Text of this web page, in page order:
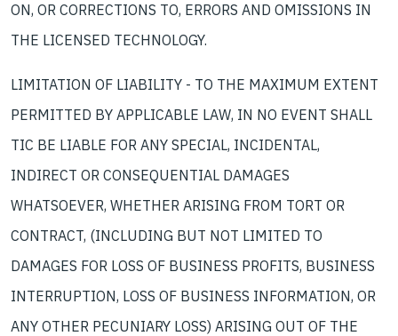
ON, OR CORRECTIONS TO, ERRORS AND OMISSIONS IN
THE LICENSED TECHNOLOGY.
LIMITATION OF LIABILITY - TO THE MAXIMUM EXTENT
PERMITTED BY APPLICABLE LAW, IN NO EVENT SHALL
TIC BE LIABLE FOR ANY SPECIAL, INCIDENTAL,
INDIRECT OR CONSEQUENTIAL DAMAGES
WHATSOEVER, WHETHER ARISING FROM TORT OR
CONTRACT, (INCLUDING BUT NOT LIMITED TO
DAMAGES FOR LOSS OF BUSINESS PROFITS, BUSINESS
INTERRUPTION, LOSS OF BUSINESS INFORMATION, OR
ANY OTHER PECUNIARY LOSS) ARISING OUT OF THE